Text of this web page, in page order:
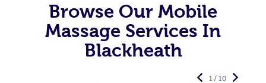
Browse Our Mobile
Massage Services In
Blackheath
1 / 10